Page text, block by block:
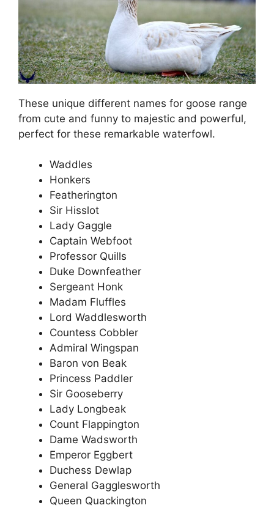
These unique different names for goose range
from cute and funny to majestic and powerful,
perfect for these remarkable waterfowl.
Waddles
Honkers
Featherington
Sir Hisslot
Lady Gaggle
Captain Webfoot
Professor Quills
Duke Downfeather
Sergeant Honk
Madam Fluffles
Lord Waddlesworth
Countess Cobbler
Admiral Wingspan
Baron von Beak
Princess Paddler
Sir Gooseberry
Lady Longbeak
Count Flappington
Dame Wadsworth
Emperor Eggbert
Duchess Dewlap
General Gagglesworth
Queen Quackington